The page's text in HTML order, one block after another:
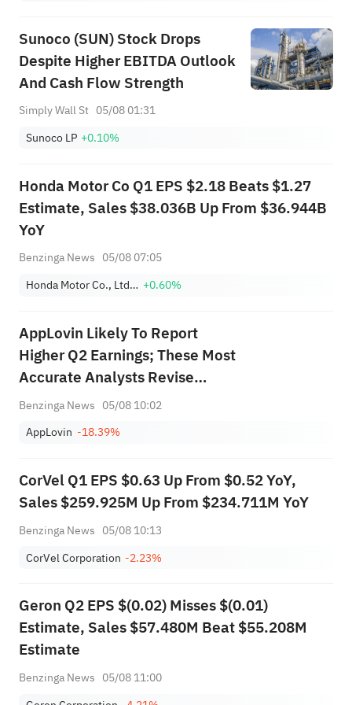
Sunoco (SUN) Stock Drops
Despite Higher EBITDA Outlook
And Cash Flow Strength
Simply Wall St 05/08 01:31
Sunoco LP +0.10%
Honda Motor Co Q1 EPS $2.18 Beats $1.27
Estimate, Sales $38.036B Up From $36.944B
YoY
Benzinga News 05/08 07:05
Honda Motor Co., Ltd. Sponsored ADR +0.60%
AppLovin Likely To Report
Higher Q2 Earnings; These Most
Accurate Analysts Revise
Forecasts Ahead Of Earnings
Benzinga News 05/08 10:02
AppLovin -18.39%
CorVel Q1 EPS $0.63 Up From $0.52 YoY,
Sales $259.925M Up From $234.711M YoY
Benzinga News 05/08 10:13
CorVel Corporation -2.23%
Geron Q2 EPS $(0.02) Misses $(0.01)
Estimate, Sales $57.480M Beat $55.208M
Estimate
Benzinga News 05/08 11:00